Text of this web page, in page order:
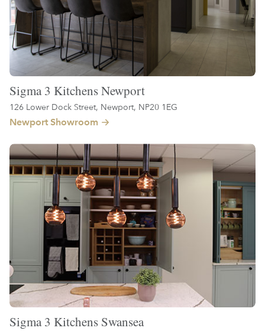
Sigma 3 Kitchens Newport
126 Lower Dock Street, Newport, NP20 1EG
Newport Showroom
Sigma 3 Kitchens Swansea